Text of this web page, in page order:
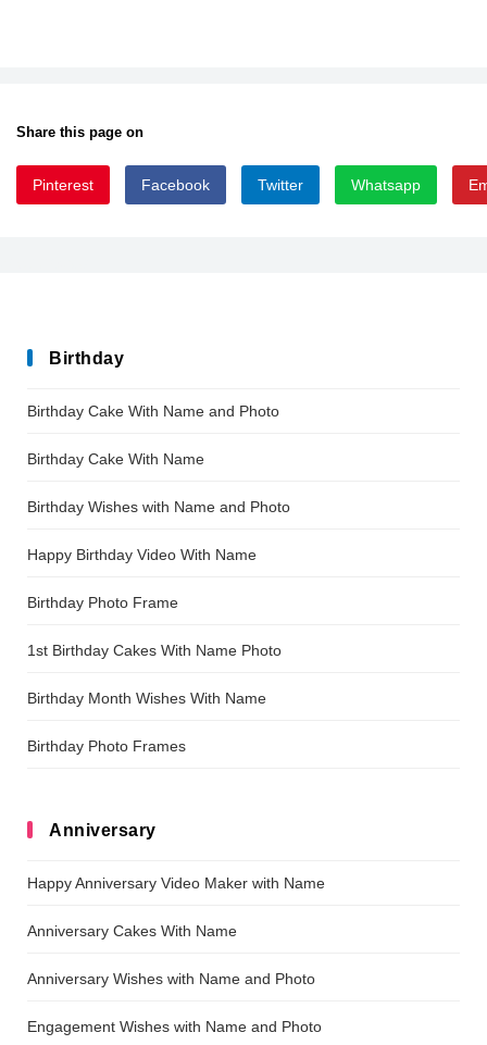
Share this page on
Pinterest Facebook Twitter Whatsapp
Birthday
Birthday Cake With Name and Photo
Birthday Cake With Name
Birthday Wishes with Name and Photo
Happy Birthday Video With Name
Birthday Photo Frame
1st Birthday Cakes With Name Photo
Birthday Month Wishes With Name
Birthday Photo Frames
Anniversary
Happy Anniversary Video Maker with Name
Anniversary Cakes With Name
Anniversary Wishes with Name and Photo
Engagement Wishes with Name and Photo